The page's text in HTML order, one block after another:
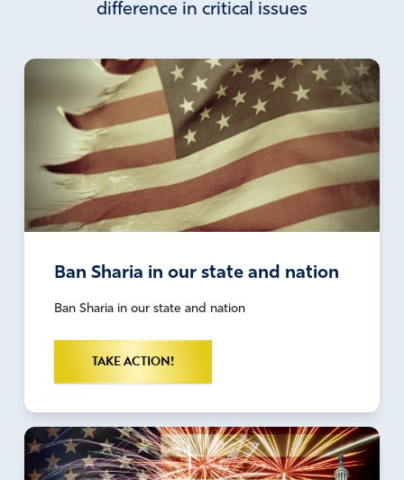
difference in critical issues
Ban Sharia in our state and nation
Ban Sharia in our state and nation
TAKE ACTION!